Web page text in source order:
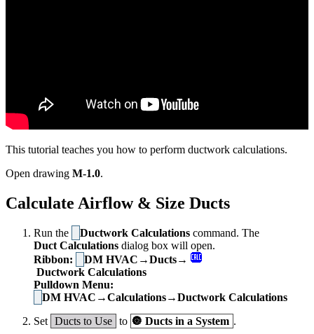
This tutorial teaches you how to perform ductwork calculations.
Open drawing M-1.0.
Calculate Airflow & Size Ducts
Run the Ductwork Calculations command. The
Duct Calculations dialog box will open.
Ribbon:
DM HVAC→Ducts→
Ductwork Calculations
Pulldown Menu:
DM HVAC→Calculations→Ductwork Calculations
Set Ducts to Use to 🔘 Ducts in a System .